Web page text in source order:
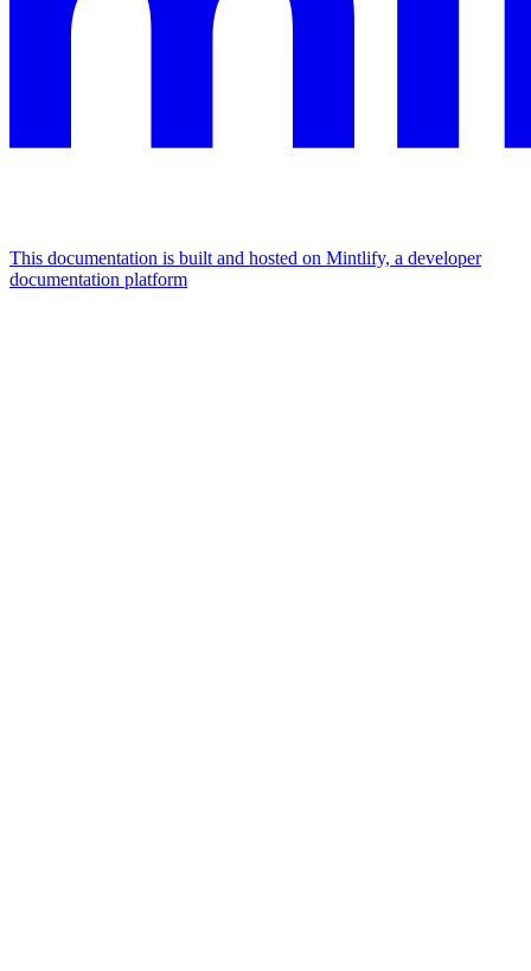
This documentation is built and hosted on Mintlify, a developer
documentation platform